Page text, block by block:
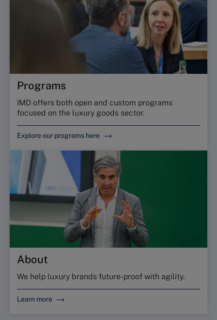
Programs
IMD offers both open and custom programs
focused on the luxury goods sector.
Explore our programs here
About
We help luxury brands future-proof with agility.
Learn more